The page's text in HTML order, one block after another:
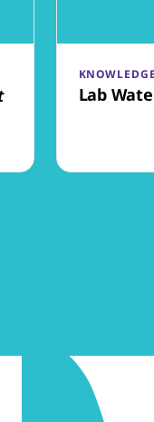
Lab